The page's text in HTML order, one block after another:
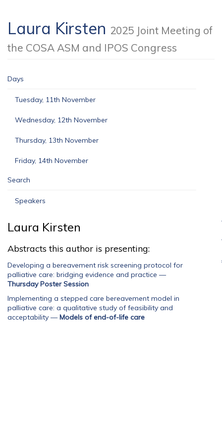
Laura Kirsten 2025 Joint Meeting of
the COSA ASM and IPOS Congress
Days
Tuesday, 11th November
Wednesday, 12th November
Thursday, 13th November
Friday, 14th November
Search
Speakers
Laura Kirsten
Abstracts this author is presenting:
Developing a bereavement risk screening protocol for
palliative care: bridging evidence and practice —
Thursday Poster Session
Implementing a stepped care bereavement model in
palliative care: a qualitative study of feasibility and
acceptability —Models of end-of-life care